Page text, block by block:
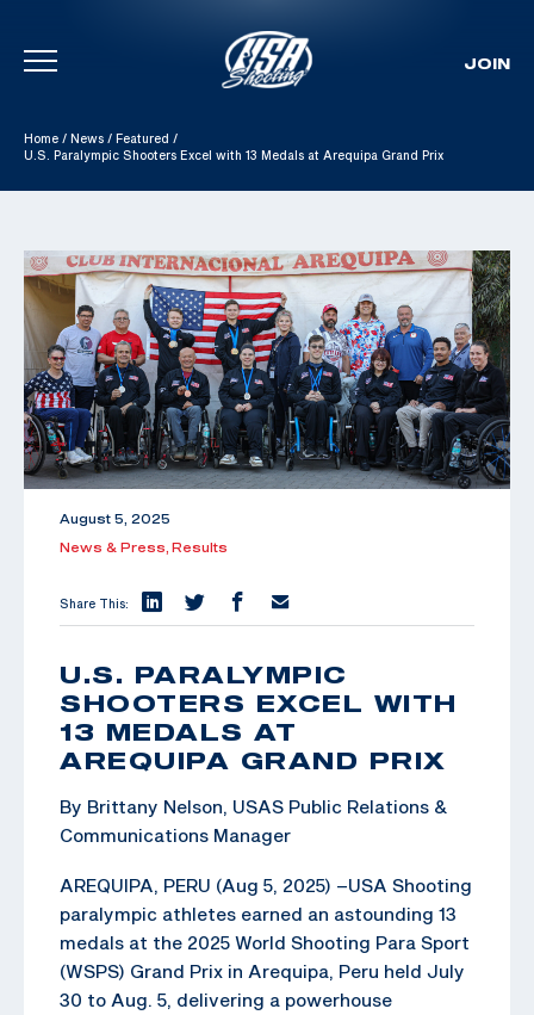
Skip To Content
JOIN
Home / News / Featured /
U.S. Paralympic Shooters Excel with 13 Medals at Arequipa Grand Prix
August 5, 2025
News & Press, Results
Share This:
U.S. PARALYMPIC
SHOOTERS EXCEL WITH
13 MEDALS AT
AREQUIPA GRAND PRIX
By Brittany Nelson, USAS Public Relations &
Communications Manager
AREQUIPA, PERU (Aug 5, 2025) –USA Shooting
paralympic athletes earned an astounding 13
medals at the 2025 World Shooting Para Sport
(WSPS) Grand Prix in Arequipa, Peru held July
30 to Aug. 5, delivering a powerhouse